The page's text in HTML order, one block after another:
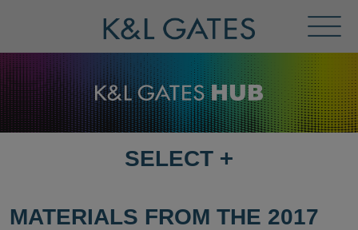
Menu
SELECT
PAGE
SELECT +
MATERIALS FROM THE 2017